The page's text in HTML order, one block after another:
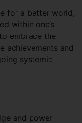
for a better world,
within one’s
embrace the
achievements and
systemic
and power